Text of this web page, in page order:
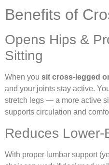
Benefits of
Opens Hips &
Sitting
When you sit cross-legged
and your joints stay active.
stretch legs — a more active
supports circulation and
Reduces Lower-
With proper lumbar support